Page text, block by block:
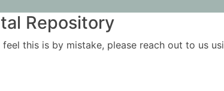
Repository
this is by mistake, please reach out to us